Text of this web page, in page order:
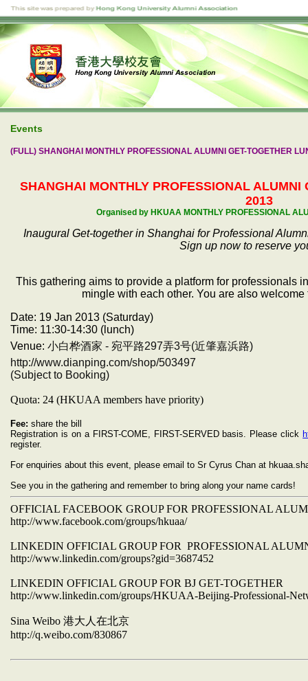
Events
(FULL) SHANGHAI MONTHLY PROFESSIONAL ALUMNI GET-TOGETHER
SHANGHAI MONTHLY PROFESSIONAL ALUMNI
2013
Organised by HKUAA MONTHLY PROFESSIONAL
Inaugural Get-together in Shanghai for Professional
Sign up now to reserve
This gathering aims to provide a platform for professionals
mingle with each other. You are also
Date: 19 Jan 2013 (Saturday)
Time: 11:30-14:30 (lunch)
Venue: 小白桦酒家 - 宛平路297弄3号(近肇嘉浜路)
http://www.dianping.com/shop/503497
(Subject to Booking)
Quota: 24 (HKUAA members have priority)
Fee: share the bill
Registration is on a FIRST-COME, FIRST-SERVED basis. Please click
register.
For enquiries about this event, please email to Sr Cyrus Chan at
See you in the gathering and remember to bring along your name cards!
OFFICIAL FACEBOOK GROUP FOR PROFESSIONAL
http://www.facebook.com/groups/hkuaa/
LINKEDIN OFFICIAL GROUP FOR PROFESSIONAL
http://www.linkedin.com/groups?gid=3687452
LINKEDIN OFFICIAL GROUP FOR BJ GET-TOGETHER
http://www.linkedin.com/groups/HKUAA-Beijing-Professional-
Sina Weibo 港大人在北京
http://q.weibo.com/830867